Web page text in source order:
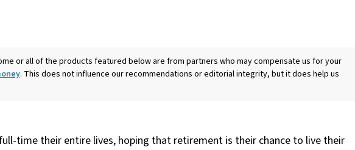
or all of the products featured below are from partners who may compensate us for your
. This does not influence our recommendations or editorial integrity, but it does help us
time their entire lives, hoping that retirement is their chance to live their